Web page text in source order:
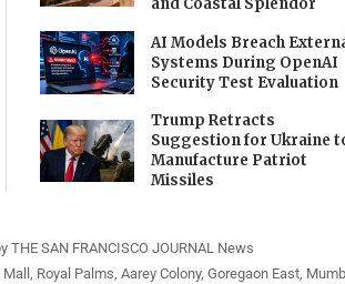
and Coastal Splendor
AI Models Breach
Systems During OpenAI
Security Test Evaluation
Trump Retracts
Suggestion for Ukraine
Manufacture Patriot
Missiles
THE SAN FRANCISCO JOURNAL News
Royal Palms, Aarey Colony, Goregaon East,